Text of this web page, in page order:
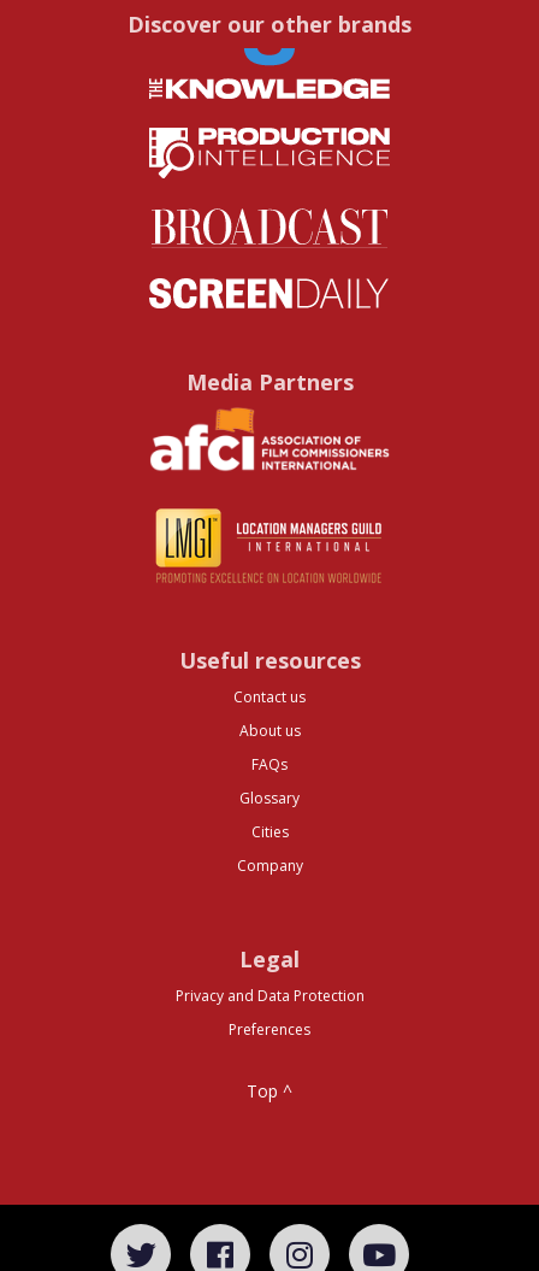
Discover our other brands
Media Partners
Useful resources
Contact us
About us
FAQs
Glossary
Cities
Company
Legal
Privacy and Data Protection
Preferences
Top ^